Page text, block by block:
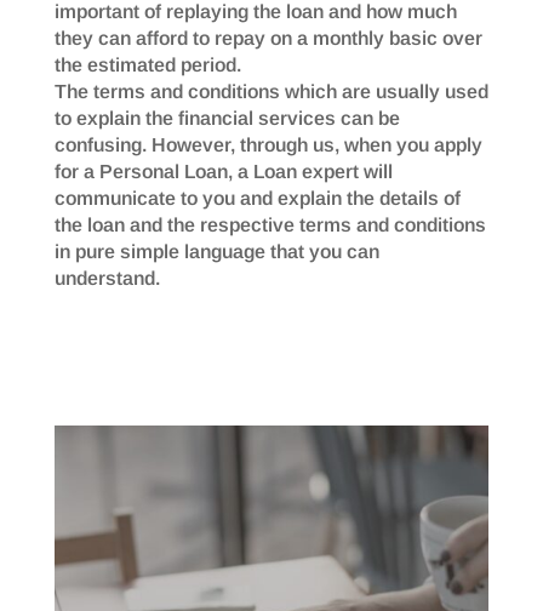
important of replaying the loan and how much
they can afford to repay on a monthly basic over
the estimated period.
The terms and conditions which are usually used
to explain the financial services can be
confusing. However, through us, when you apply
for a Personal Loan, a Loan expert will
communicate to you and explain the details of
the loan and the respective terms and conditions
in pure simple language that you can
understand.